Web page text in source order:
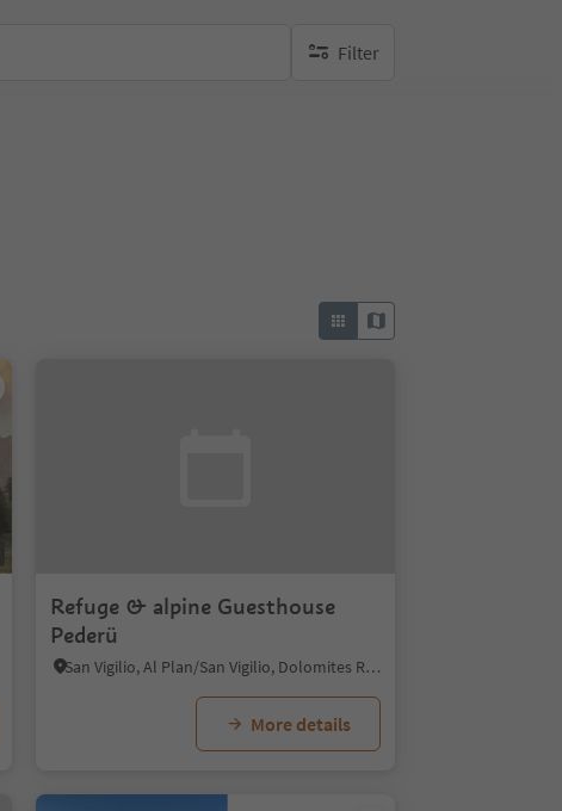
Filter
no active filters
Refuge & alpine Guesthouse
Pederü
San Vigilio, Al Plan/San Vigilio, Dolomites Region Kronplatz/Plan de Corones
More details